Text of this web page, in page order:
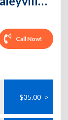
Call Now!
$35.00 >